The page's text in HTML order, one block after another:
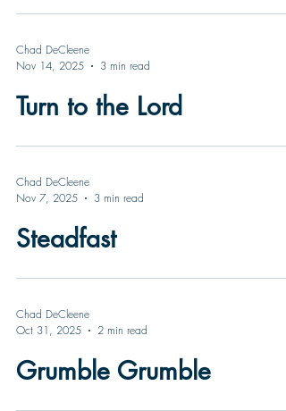
Chad DeCleene
Nov 14, 2025
3 min read
Turn to the Lord
Chad DeCleene
Nov 7, 2025
3 min read
Steadfast
Chad DeCleene
Oct 31, 2025
2 min read
Grumble Grumble